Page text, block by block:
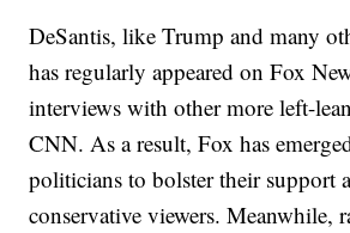
DeSantis, like Trump and many
has regularly appeared on Fox
interviews with other more left-
CNN. As a result, Fox has
politicians to bolster their support
conservative viewers. Meanwhile,